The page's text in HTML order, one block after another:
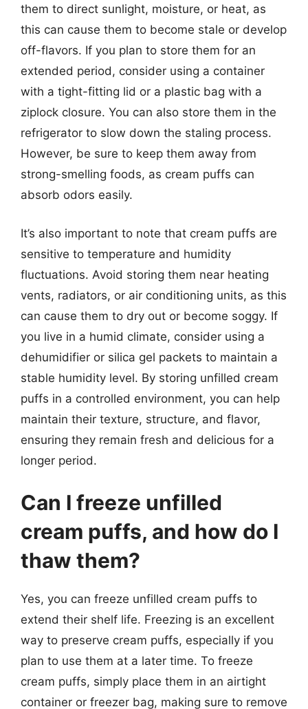
them to direct sunlight, moisture, or heat, as
this can cause them to become stale or develop
off-flavors. If you plan to store them for an
extended period, consider using a container
with a tight-fitting lid or a plastic bag with a
ziplock closure. You can also store them in the
refrigerator to slow down the staling process.
However, be sure to keep them away from
strong-smelling foods, as cream puffs can
absorb odors easily.
It’s also important to note that cream puffs are
sensitive to temperature and humidity
fluctuations. Avoid storing them near heating
vents, radiators, or air conditioning units, as this
can cause them to dry out or become soggy. If
you live in a humid climate, consider using a
dehumidifier or silica gel packets to maintain a
stable humidity level. By storing unfilled cream
puffs in a controlled environment, you can help
maintain their texture, structure, and flavor,
ensuring they remain fresh and delicious for a
longer period.
Can I freeze unfilled
cream puffs, and how do I
thaw them?
Yes, you can freeze unfilled cream puffs to
extend their shelf life. Freezing is an excellent
way to preserve cream puffs, especially if you
plan to use them at a later time. To freeze
cream puffs, simply place them in an airtight
container or freezer bag, making sure to remove